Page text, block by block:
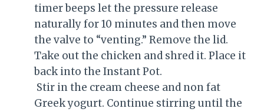
timer beeps let the pressure release
naturally for 10 minutes and then move
the valve to “venting.” Remove the lid.
Take out the chicken and shred it. Place it
back into the Instant Pot.
Stir in the cream cheese and non fat
Greek yogurt. Continue stirring until the